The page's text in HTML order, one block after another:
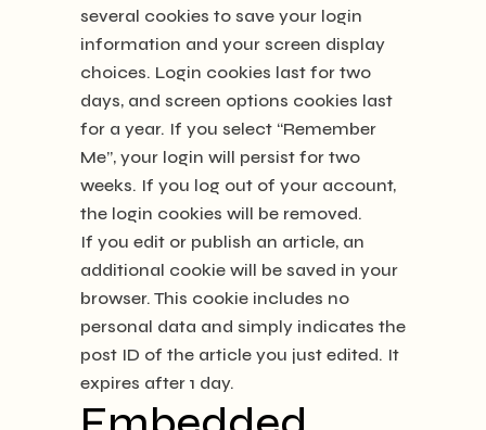
several cookies to save your login
information and your screen display
choices. Login cookies last for two
days, and screen options cookies last
for a year. If you select “Remember
Me”, your login will persist for two
weeks. If you log out of your account,
the login cookies will be removed.
If you edit or publish an article, an
additional cookie will be saved in your
browser. This cookie includes no
personal data and simply indicates the
post ID of the article you just edited. It
expires after 1 day.